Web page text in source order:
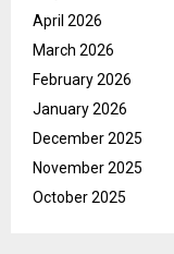
April 2026
March 2026
February 2026
January 2026
December 2025
November 2025
October 2025